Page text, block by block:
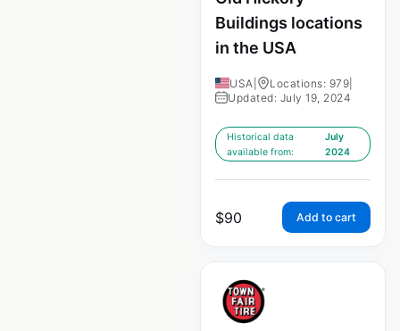
Buildings locations
in the USA
USA Locations: 979
Updated: July 19, 2024
Historical data
available from:
July
2024
$90 Add to cart